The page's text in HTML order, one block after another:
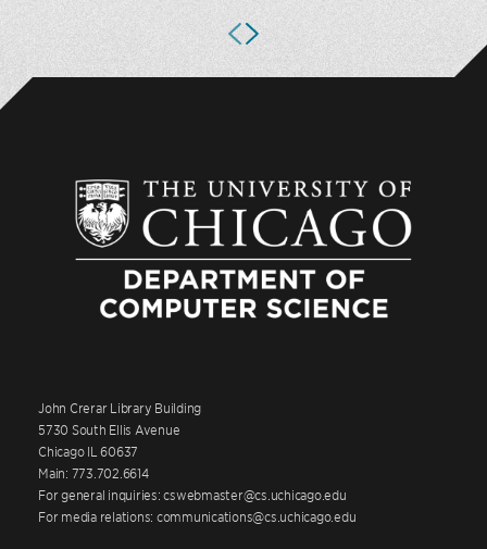
John Crerar Library Building
5730 South Ellis Avenue
Chicago IL 60637
Main: 773.702.6614
For general inquiries: cswebmaster@cs.uchicago.edu
For media relations: communications@cs.uchicago.edu